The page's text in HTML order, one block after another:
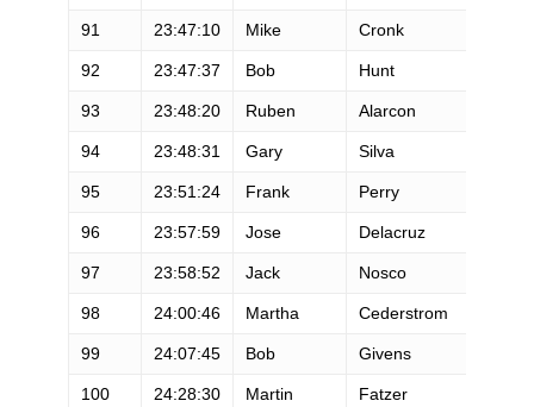
91 23:47:10 Mike Cronk
92 23:47:37 Bob Hunt
93 23:48:20 Ruben Alarcon
94 23:48:31 Gary Silva
95 23:51:24 Frank Perry
96 23:57:59 Jose Delacruz
97 23:58:52 Jack Nosco
98 24:00:46 Martha Cederstrom
99 24:07:45 Bob Givens
100 24:28:30 Martin Fatzer